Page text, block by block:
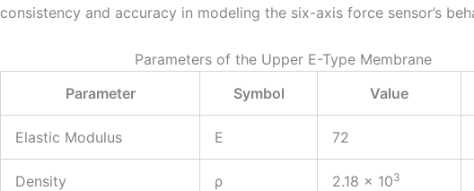
consistency and accuracy in modeling the six-axis force sensor’s
Parameters of the Upper E-Type Membrane
Parameter
Symbol Value
Elastic Modulus E 72
Density ρ 2.18 × 103